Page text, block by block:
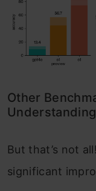
Other
Understanding
But that’s not
significant